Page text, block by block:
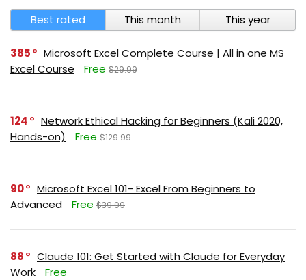
Best rated This month This year
385
Microsoft Excel Complete Course | All in one MS
Excel Course
Free $29.99
124
Network Ethical Hacking for Beginners (Kali 2020,
Hands-on)
Free $129.99
90
Microsoft Excel 101- Excel From Beginners to
Advanced
Free $39.99
88
Claude 101: Get Started with Claude for Everyday
Work
Free